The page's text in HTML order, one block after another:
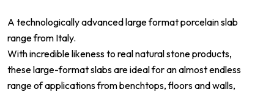
A technologically advanced large format porcelain slab
range from Italy.
With incredible likeness to real natural stone products,
these large-format slabs are ideal for an almost endless
range of applications from benchtops, floors and walls,